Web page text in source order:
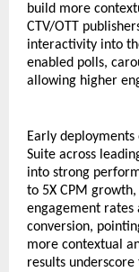
build more
CTV/OTT
interactivity into
enabled polls,
allowing higher
Early
Suite across
into strong
to 5X CPM
engagement rates
conversion,
more contextual
results